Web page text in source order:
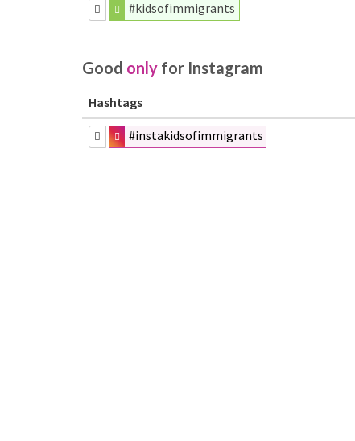
#kidsofimmigrants
Good only for Instagram
Hashtags
#instakidsofimmigrants